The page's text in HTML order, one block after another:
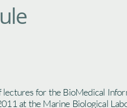
lectures for the BioMedical
at the Marine Biological